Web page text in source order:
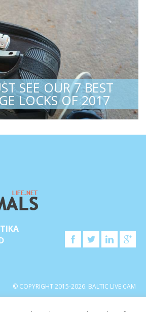
SEE OUR 7 BEST
LOCKS OF 2017
© COPYRIGHT 2015-2026. BALTIC LIVE CAM